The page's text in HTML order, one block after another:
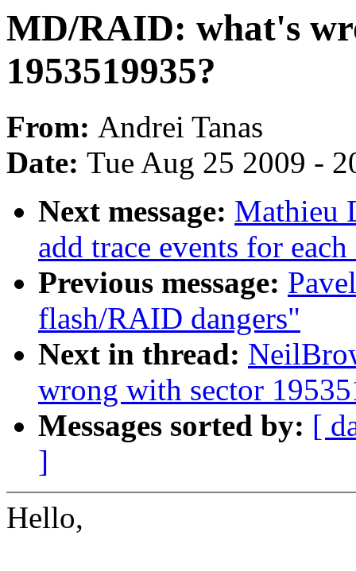
MD/RAID: what's
1953519935?
From: Andrei Tanas
Date: Tue Aug 25 2009 -
Next message: Mathieu
add trace events for
Previous message:
flash/RAID dangers"
Next in thread:
wrong with sector
Messages sorted by: [
]
Hello,